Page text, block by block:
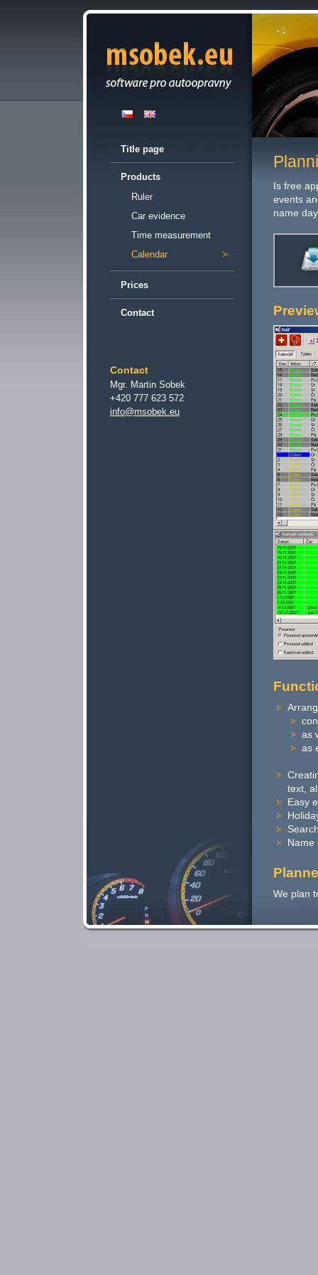
Is free
events
name
as
as
text,
Easy
Name
We plan
Title page
Products
Ruler
Car evidence
Time measurement
Calendar
Prices
Contact
Contact
Mgr. Martin Sobek
+420 777 623 572
info@msobek.eu